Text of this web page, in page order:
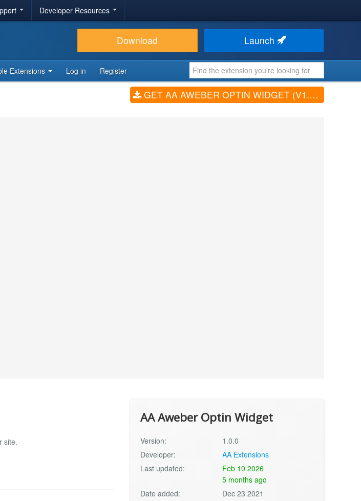
Developer Resources
Download Launch
Extensions Log in Register
GET AA AWEBER OPTIN WIDGET (V1.0.0)
site.
AA Aweber Optin Widget
Version:
1.0.0
Developer:
AA Extensions
Last updated:
Feb 10 2026
5 months ago
Date added:
Dec 23 2021